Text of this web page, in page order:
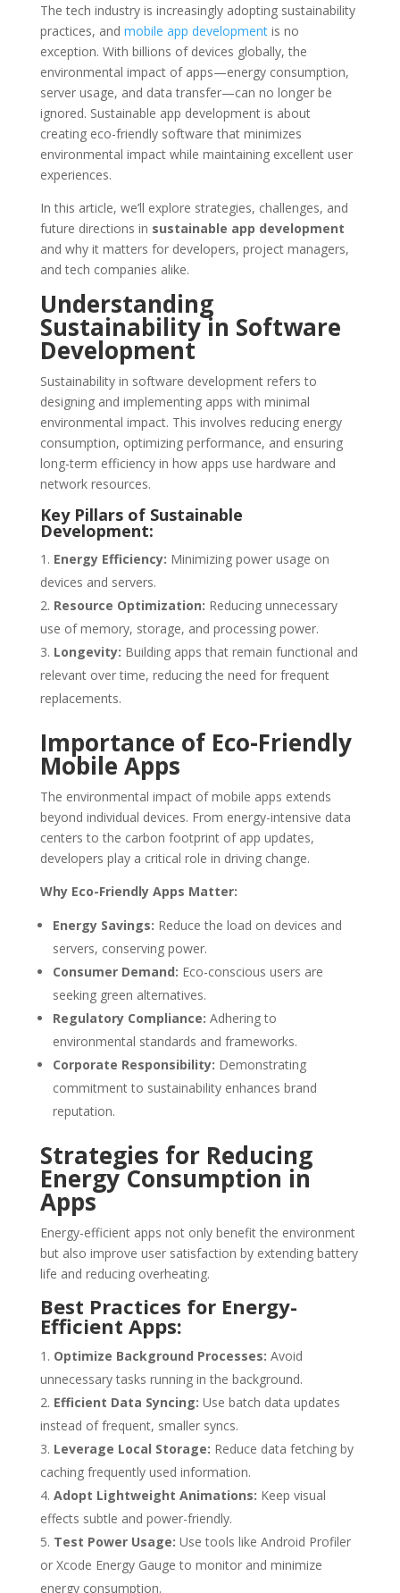
The tech industry is increasingly adopting sustainability
practices, and mobile app developmentis no
exception. With billions of devices globally, the
environmental impact of apps—energy consumption,
server usage, and data transfer—can no longer be
ignored. Sustainable app development is about
creating eco-friendly software that minimizes
environmental impact while maintaining excellent user
experiences.
In this article, we’ll explore strategies, challenges, and
future directions in sustainable app development
and why it matters for developers, project managers,
and tech companies alike.
Understanding
Sustainability in Software
Development
Sustainability in software development refers to
designing and implementing apps with minimal
environmental impact. This involves reducing energy
consumption, optimizing performance, and ensuring
long-term efficiency in how apps use hardware and
network resources.
Key Pillars of Sustainable
Development:
Energy Efficiency: Minimizing power usage on
devices and servers.
Resource Optimization: Reducing unnecessary
use of memory, storage, and processing power.
Longevity: Building apps that remain functional and
relevant over time, reducing the need for frequent
replacements.
Importance of Eco-Friendly
Mobile Apps
The environmental impact of mobile apps extends
beyond individual devices. From energy-intensive data
centers to the carbon footprint of app updates,
developers play a critical role in driving change.
Why Eco-Friendly Apps Matter:
Energy Savings: Reduce the load on devices and
servers, conserving power.
Consumer Demand: Eco-conscious users are
seeking green alternatives.
Regulatory Compliance: Adhering to
environmental standards and frameworks.
Corporate Responsibility: Demonstrating
commitment to sustainability enhances brand
reputation.
Strategies for Reducing
Energy Consumption in
Apps
Energy-efficient apps not only benefit the environment
but also improve user satisfaction by extending battery
life and reducing overheating.
Best Practices for Energy-
Efficient Apps:
Optimize Background Processes: Avoid
unnecessary tasks running in the background.
Efficient Data Syncing: Use batch data updates
instead of frequent, smaller syncs.
Leverage Local Storage: Reduce data fetching by
caching frequently used information.
Adopt Lightweight Animations: Keep visual
effects subtle and power-friendly.
Test Power Usage: Use tools like Android Profiler
or Xcode Energy Gauge to monitor and minimize
energy consumption.